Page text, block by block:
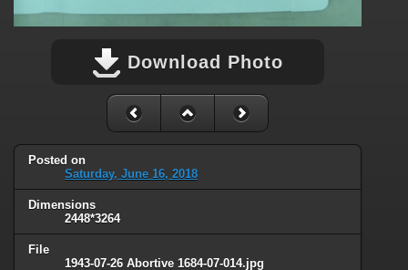
Download Photo
Posted on
Saturday, June 16, 2018
Dimensions
2448*3264
File
1943-07-26 Abortive 1684-07-014.jpg